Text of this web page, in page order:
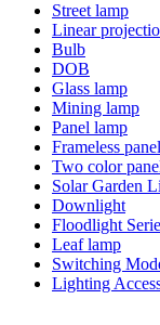
Street lamp
Linear
Bulb
DOB
Glass lamp
Mining lamp
Panel lamp
Frameless
Two color
Solar Garden
Downlight
Floodlight
Leaf lamp
Switching
Lighting